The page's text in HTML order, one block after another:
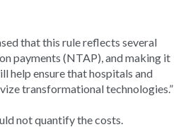
that this rule reflects several
payments (NTAP), and making it
help ensure that hospitals and
transformational technologies.”
not quantify the costs.